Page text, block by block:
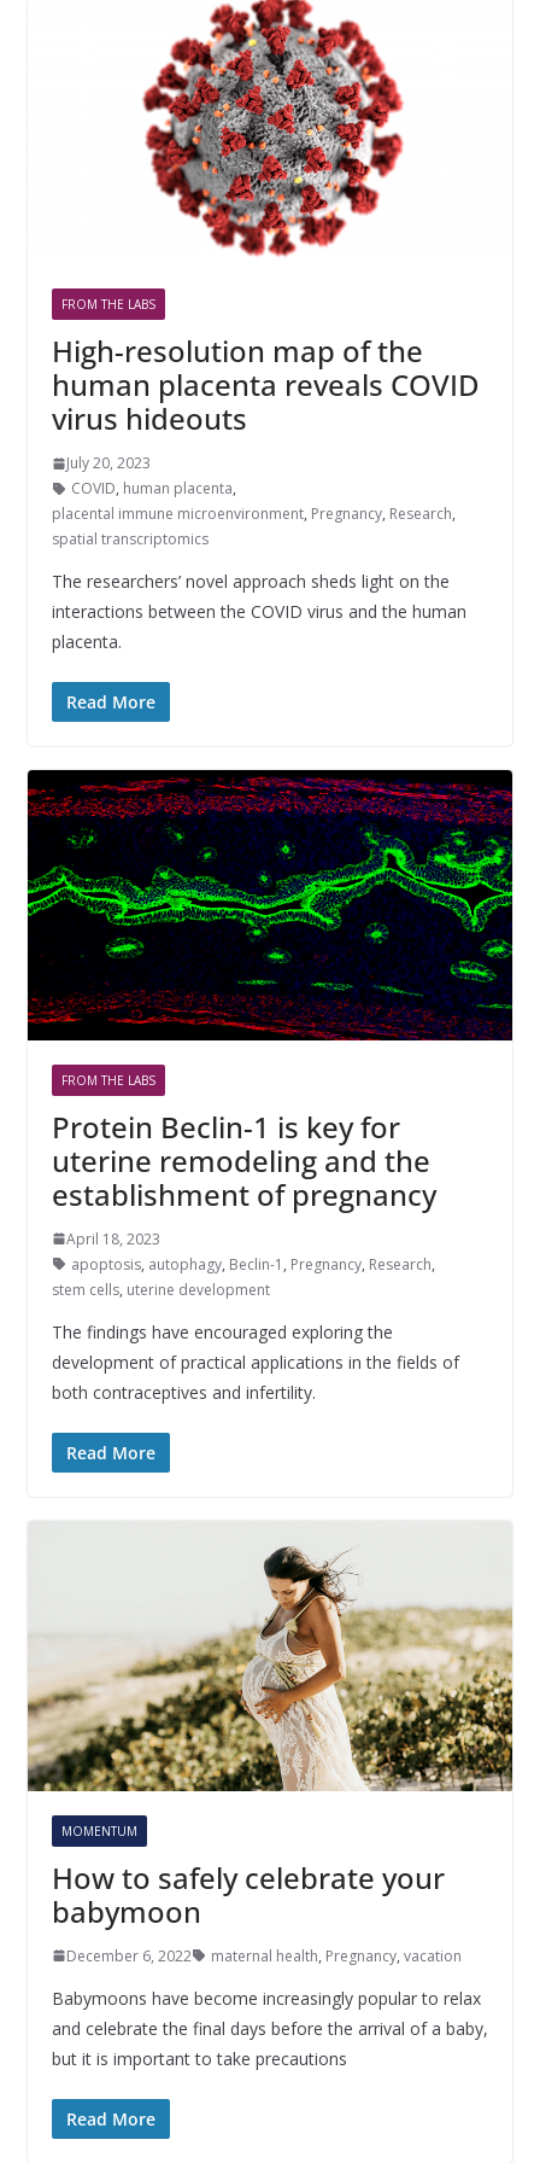
FROM THE LABS
High-resolution map of the
human placenta reveals COVID
virus hideouts
July 20, 2023
COVID, human placenta,
placental immune microenvironment, Pregnancy, Research,
spatial transcriptomics
The researchers’ novel approach sheds light on the
interactions between the COVID virus and the human
placenta.
Read More
FROM THE LABS
Protein Beclin-1 is key for
uterine remodeling and the
establishment of pregnancy
April 18, 2023
apoptosis, autophagy, Beclin-1 , Pregnancy, Research,
stem cells, uterine development
The findings have encouraged exploring the
development of practical applications in the fields of
both contraceptives and infertility.
Read More
MOMENTUM
How to safely celebrate your
babymoon
December 6, 2022 maternal health, Pregnancy, vacation
Babymoons have become increasingly popular to relax
and celebrate the final days before the arrival of a baby,
but it is important to take precautions
Read More